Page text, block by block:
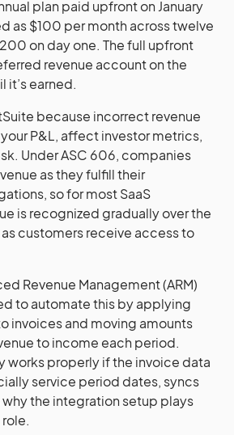
plan paid upfront on January
as $100 per month across twelve
on day one. The full upfront
revenue account on the
it’s earned.
because incorrect revenue
P&L, affect investor metrics,
Under ASC 606, companies
as they fulfill their
so for most SaaS
is recognized gradually over the
customers receive access to
Revenue Management (ARM)
to automate this by applying
invoices and moving amounts
to income each period.
works properly if the invoice data
service period dates, syncs
the integration setup plays